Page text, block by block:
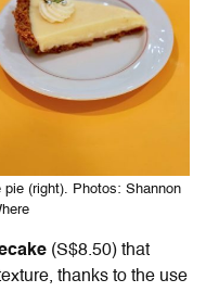
(right). Photos: Shannon
(S$8.50) that
thanks to the use